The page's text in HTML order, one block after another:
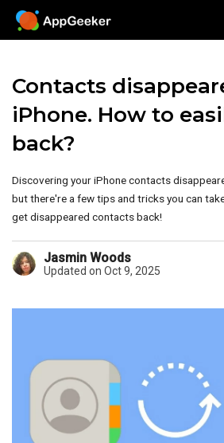
Contacts
iPhone. How to
back?
Discovering your iPhone contacts
but there're a few tips and tricks you can
get disappeared contacts back!
Jasmin Woods
Updated on Oct 9, 2025